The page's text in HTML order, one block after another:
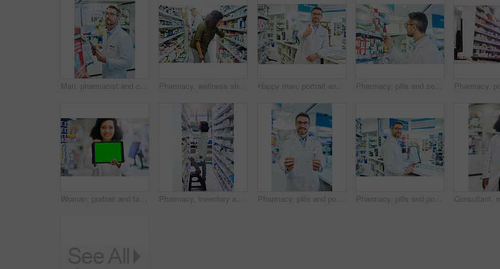
Man, pharmacist and checking inventory with tablet for stock, medical supplies or medication at pharmacy. Mature male person or healthcare employee with technology for pharmaceuticals at dispensary Pharmacy, wellness shopping and woman with medicine and product in a retail store. Pharmaceutical, drugs and pills with a African female person looking at box for ingredients and information in shop Happy man, portrait and pharmacist with thumbs up for healthcare, pharmaceutical or medical supplies at pharmacy. Mature male person with like emoji, yes sign or ok for good review, vote or thank you Pharmacy, pills and search with man and shelf for medicine, advice and healthcare inspection. Medical, insurance and antibiotic prescription with pharmacist for inventory, drugstore and dispensary
Woman, portrait and tablet with green screen for pharmacy, advertising and marketing for telehealth app. Hospital, female person and pharmacist with digital for medical website, service and product Pharmacy, inventory and search with woman and shelf for medicine, product and healthcare inspection. Medical, insurance and antibiotic prescription with pharmacist for pills, drugstore and dispensary Pharmacy, pills and portrait with man and prescription for medicine, advice and healthcare search. Medical, insurance and paper information with pharmacist for inventory, drugstore and dispensary Pharmacy, pills and portrait with man and invoice for medicine, advice and healthcare search. Medical, insurance and antibiotic prescription with pharmacist for inventory, drugstore and dispensary